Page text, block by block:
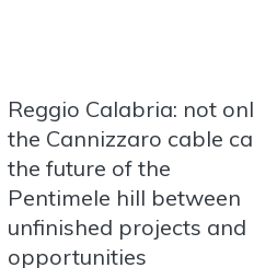
Reggio Calabria: not
the Cannizzaro cable
the future of the
Pentimele hill between
unfinished projects and
opportunities